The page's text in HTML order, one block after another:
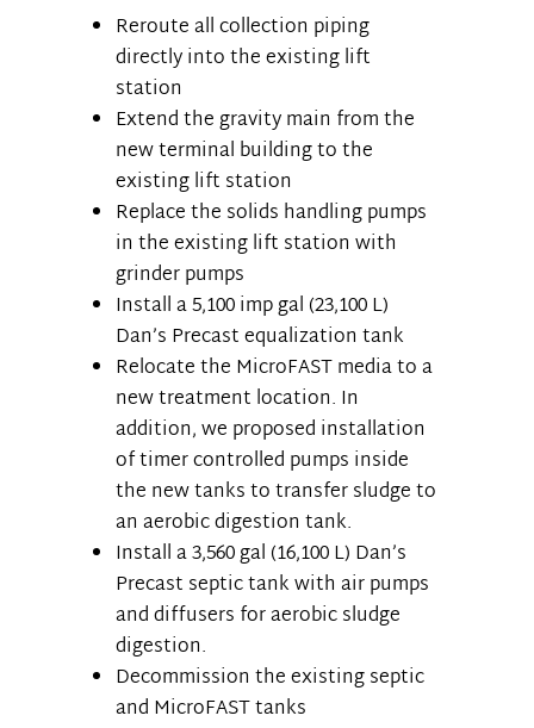
Reroute all collection piping
directly into the existing lift
station
Extend the gravity main from the
new terminal building to the
existing lift station
Replace the solids handling pumps
in the existing lift station with
grinder pumps
Install a 5,100 imp gal (23,100 L)
Dan’s Precast equalization tank
Relocate the MicroFAST media to a
new treatment location. In
addition, we proposed installation
of timer controlled pumps inside
the new tanks to transfer sludge to
an aerobic digestion tank.
Install a 3,560 gal (16,100 L) Dan’s
Precast septic tank with air pumps
and diffusers for aerobic sludge
digestion.
Decommission the existing septic
and MicroFAST tanks